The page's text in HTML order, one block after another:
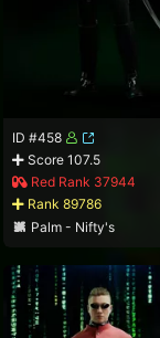
ID #458
Score 107.5
Red Rank 37944
Rank 89786
Palm - Nifty's